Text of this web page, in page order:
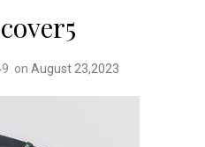
on August 23,2023